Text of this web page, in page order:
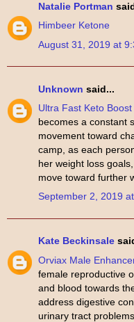
Natalie Portman
Himbeer Ketone
August 31, 2019 at
Unknown said...
Ultra Fast Keto Boost
becomes a constant
movement toward
camp, as each
her weight loss
move toward further
September 2, 2019
Kate Beckinsale
Orviax Male
female reproductive
and blood towards
address digestive
urinary tract